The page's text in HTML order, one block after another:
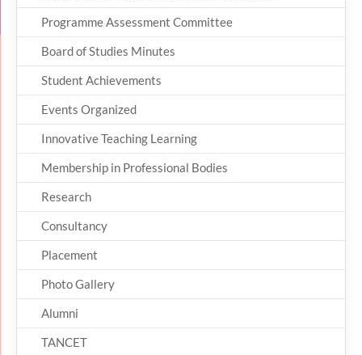
Programme Assessment Committee
Board of Studies Minutes
Student Achievements
Events Organized
Innovative Teaching Learning
Membership in Professional Bodies
Research
Consultancy
Placement
Photo Gallery
Alumni
TANCET